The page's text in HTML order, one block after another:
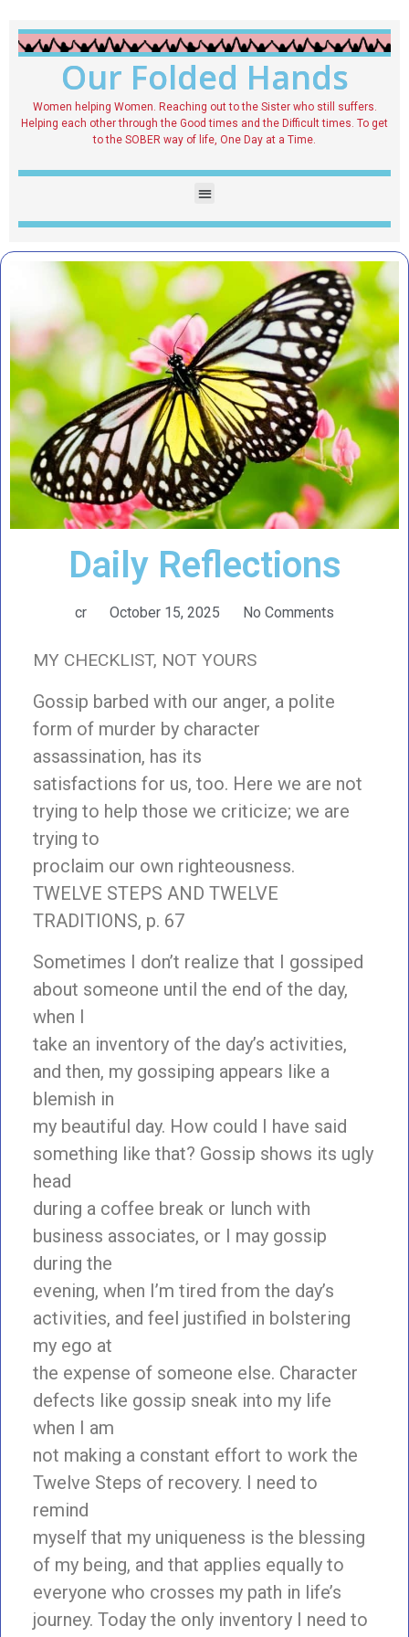
Our Folded Hands
Women helping Women. Reaching out to the Sister who still suffers.
Helping each other through the Good times and the Difficult times. To get
to the SOBER way of life, One Day at a Time.
Daily Reflections
cr October 15, 2025 No Comments
MY CHECKLIST, NOT YOURS
Gossip barbed with our anger, a polite
form of murder by character
assassination, has its
satisfactions for us, too. Here we are not
trying to help those we criticize; we are
trying to
proclaim our own righteousness.
TWELVE STEPS AND TWELVE
TRADITIONS, p. 67
Sometimes I don’t realize that I gossiped
about someone until the end of the day,
when I
take an inventory of the day’s activities,
and then, my gossiping appears like a
blemish in
my beautiful day. How could I have said
something like that? Gossip shows its ugly
head
during a coffee break or lunch with
business associates, or I may gossip
during the
evening, when I’m tired from the day’s
activities, and feel justified in bolstering
my ego at
the expense of someone else. Character
defects like gossip sneak into my life
when I am
not making a constant effort to work the
Twelve Steps of recovery. I need to
remind
myself that my uniqueness is the blessing
of my being, and that applies equally to
everyone who crosses my path in life’s
journey. Today the only inventory I need to